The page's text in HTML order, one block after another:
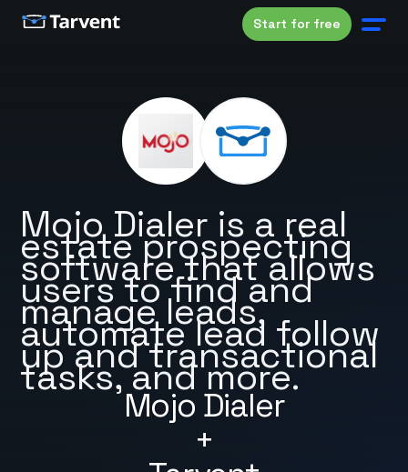
Start for free
Mojo Dialer
+
Mojo Dialer is a real
estate prospecting
software that allows
users to find and
manage leads,
automate lead follow
up and transactional
tasks, and more.